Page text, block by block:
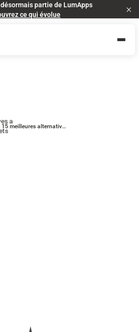
partie de LumApps
ce qui évolue
a
15 meilleures alternatives a Simpplr pour les intranets d'entreprise en 2026